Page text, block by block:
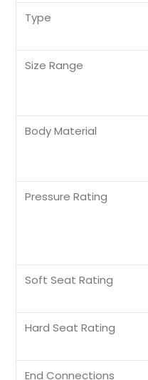
Type
Size Range
Body Material
Pressure Rating
Soft Seat Rating
Hard Seat Rating
End Connections